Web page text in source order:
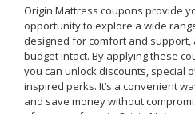
Origin Mattress coupons provide
opportunity to explore a wide
designed for comfort and support,
budget intact. By applying these
you can unlock discounts, special
inspired perks. It’s a convenient
and save money without